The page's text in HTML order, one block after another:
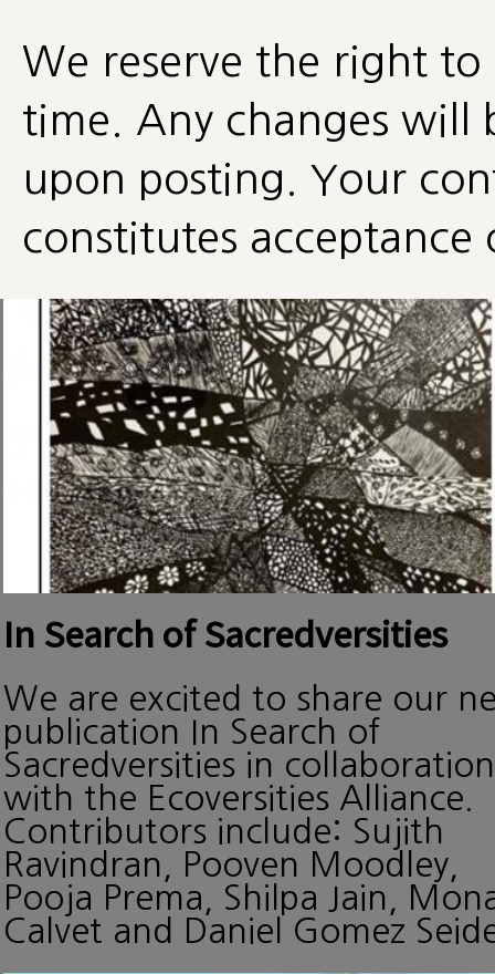
We reserve the right to
time. Any changes will
upon posting. Your
constitutes acceptance
In Search of Sacredversities
We are excited to share our
publication In Search of
Sacredversities in collaboration
with the Ecoversities Alliance.
Contributors include: Sujith
Ravindran, Pooven Moodley,
Pooja Prema, Shilpa Jain,
Calvet and Daniel Gomez